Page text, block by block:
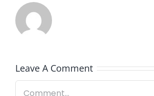
Leave A Comment